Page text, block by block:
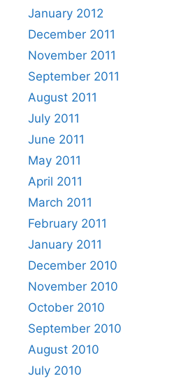
January 2012
December 2011
November 2011
September 2011
August 2011
July 2011
June 2011
May 2011
April 2011
March 2011
February 2011
January 2011
December 2010
November 2010
October 2010
September 2010
August 2010
July 2010